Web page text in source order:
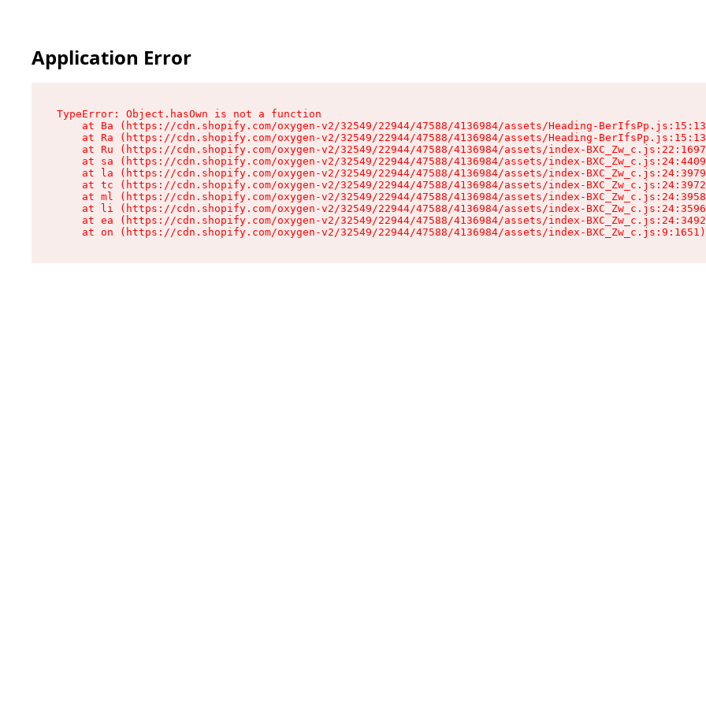
Application Error
TypeError: Object.hasOwn is not a function
at Ba (https://cdn.shopify.com/oxygen-v2/32549/22944/47588/4136984/assets/Heading-
at Ra (https://cdn.shopify.com/oxygen-v2/32549/22944/47588/4136984/assets/Heading-
at Ru (https://cdn.shopify.com/oxygen-v2/32549/22944/47588/4136984/assets/index-
at sa (https://cdn.shopify.com/oxygen-v2/32549/22944/47588/4136984/assets/index-
at la (https://cdn.shopify.com/oxygen-v2/32549/22944/47588/4136984/assets/index-
at tc (https://cdn.shopify.com/oxygen-v2/32549/22944/47588/4136984/assets/index-
at ml (https://cdn.shopify.com/oxygen-v2/32549/22944/47588/4136984/assets/index-
at li (https://cdn.shopify.com/oxygen-v2/32549/22944/47588/4136984/assets/index-
at ea (https://cdn.shopify.com/oxygen-v2/32549/22944/47588/4136984/assets/index-
    at on (https://cdn.shopify.com/oxygen-v2/32549/22944/47588/4136984/assets/index-BXC_Zw_c.js:9:1651)